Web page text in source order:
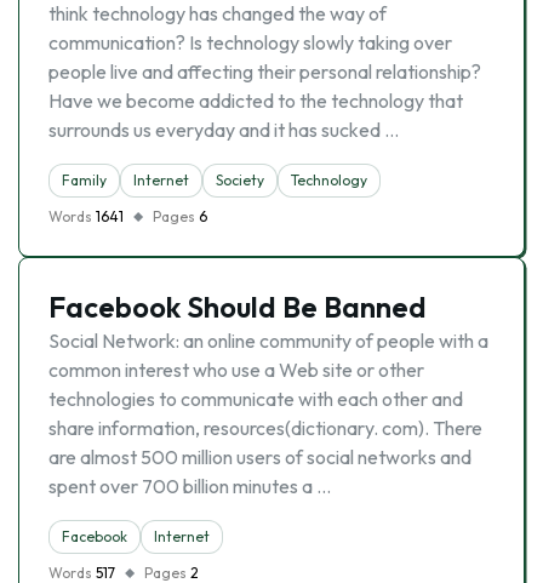
think technology has changed the way of
communication? Is technology slowly taking over
people live and affecting their personal relationship?
Have we become addicted to the technology that
surrounds us everyday and it has sucked …
Family Internet Society
Technology
Words 1641 Pages 6
Facebook Should Be Banned
Social Network: an online community of people with a
common interest who use a Web site or other
technologies to communicate with each other and
share information, resources(dictionary. com). There
are almost 500 million users of social networks and
spent over 700 billion minutes a …
Facebook
Internet
Words 517 Pages 2